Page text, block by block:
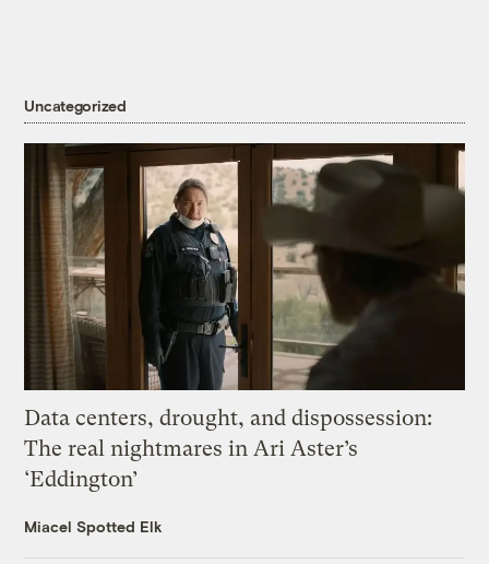
Uncategorized
Data centers, drought, and dispossession:
The real nightmares in Ari Aster’s
‘Eddington’
Miacel Spotted Elk